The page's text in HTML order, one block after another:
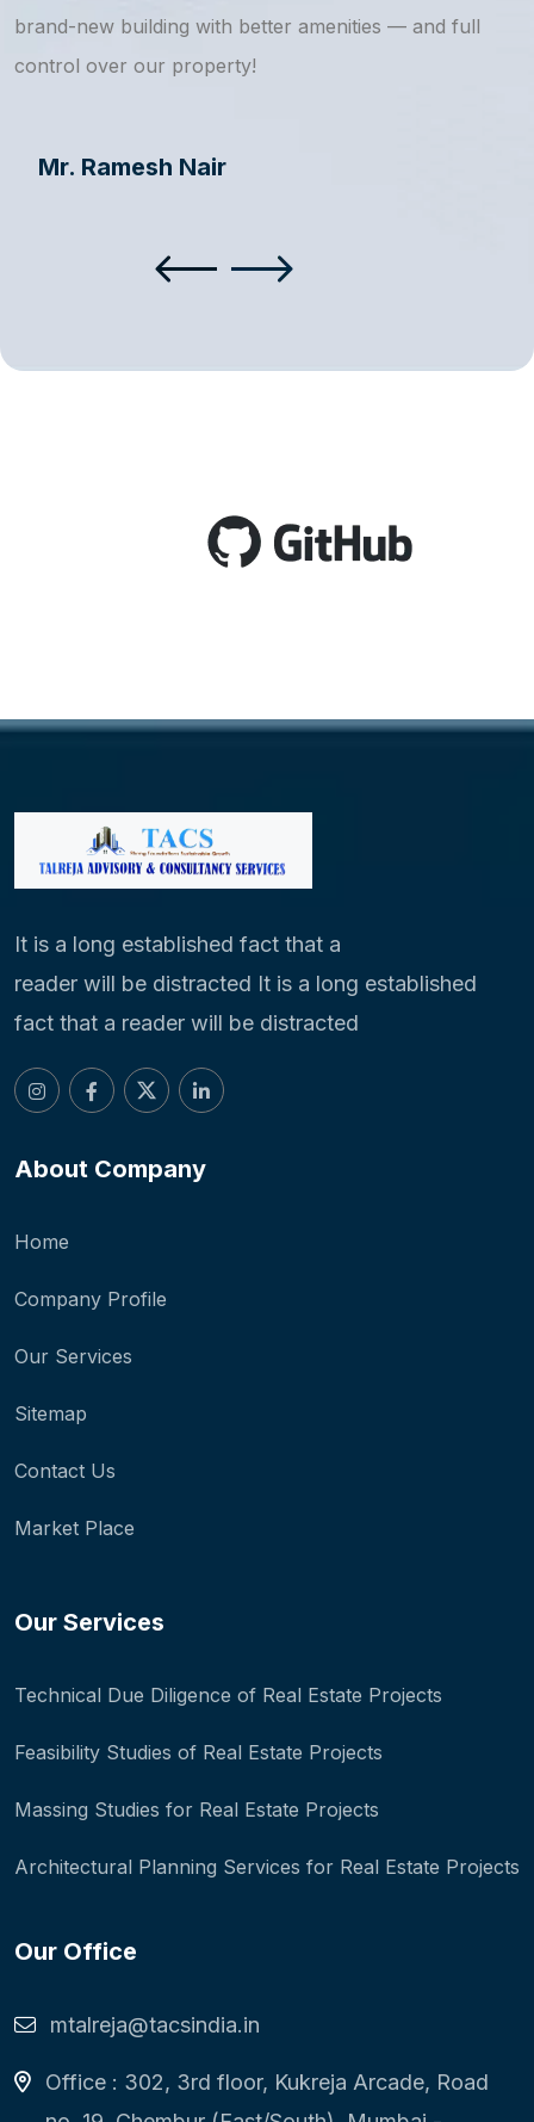
brand-new building with better amenities — and full
control over our property!
Mr. Ramesh Nair
It is a long established fact that a
reader will be distracted It is a long established
fact that a reader will be distracted
About Company
Home
Company Profile
Our Services
Sitemap
Contact Us
Market Place
Our Services
Technical Due Diligence of Real Estate Projects
Feasibility Studies of Real Estate Projects
Massing Studies for Real Estate Projects
Architectural Planning Services for Real Estate Projects
Our Office
mtalreja@tacsindia.in
Office : 302, 3rd floor, Kukreja Arcade, Road